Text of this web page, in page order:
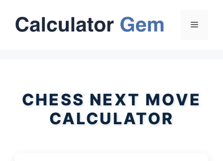
content
Menu
CHESS NEXT MOVE
CALCULATOR